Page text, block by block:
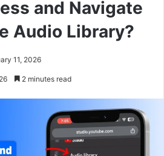
and Navigate
Audio Library?
11, 2026
2 minutes read